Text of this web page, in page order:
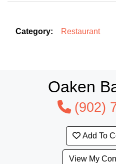
Category: Restaurant
Oaken
(902)
Add To
View My